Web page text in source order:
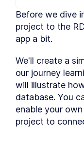
LESSON 3. 3
MODULE
LESSON 4 .1
LESSON 4
LESSON 4.3
LESSON
Before we dive
project to the
app a bit.
We'll create a
our journey
will illustrate
database. You
enable your
project to